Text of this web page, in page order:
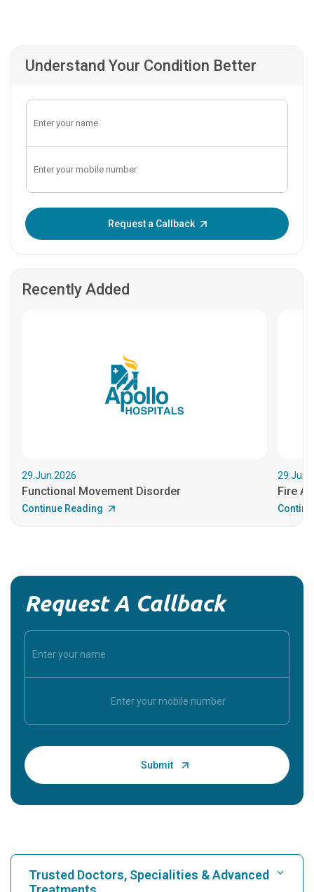
Understand Your Condition Better
Request a Callback
Recently Added
29.Jun.2026
Functional Movement Disorder
Continue Reading
Fire
Request A Callback
Trusted Doctors, Specialities & Advanced